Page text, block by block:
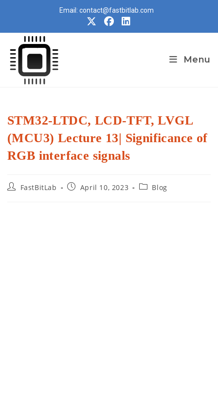
Email: contact@fastbitlab.com
Menu
STM32-LTDC, LCD-TFT, LVGL
(MCU3) Lecture 13| Significance of
RGB interface signals
PostFastBitLab
PostApril 10, 2023
PostBlog